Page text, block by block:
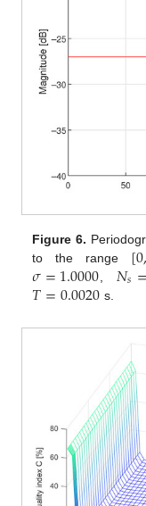
Figure 6.
to the range [0,
𝜎=1.0000 𝑁𝑠=
𝑇=0.0020 s.